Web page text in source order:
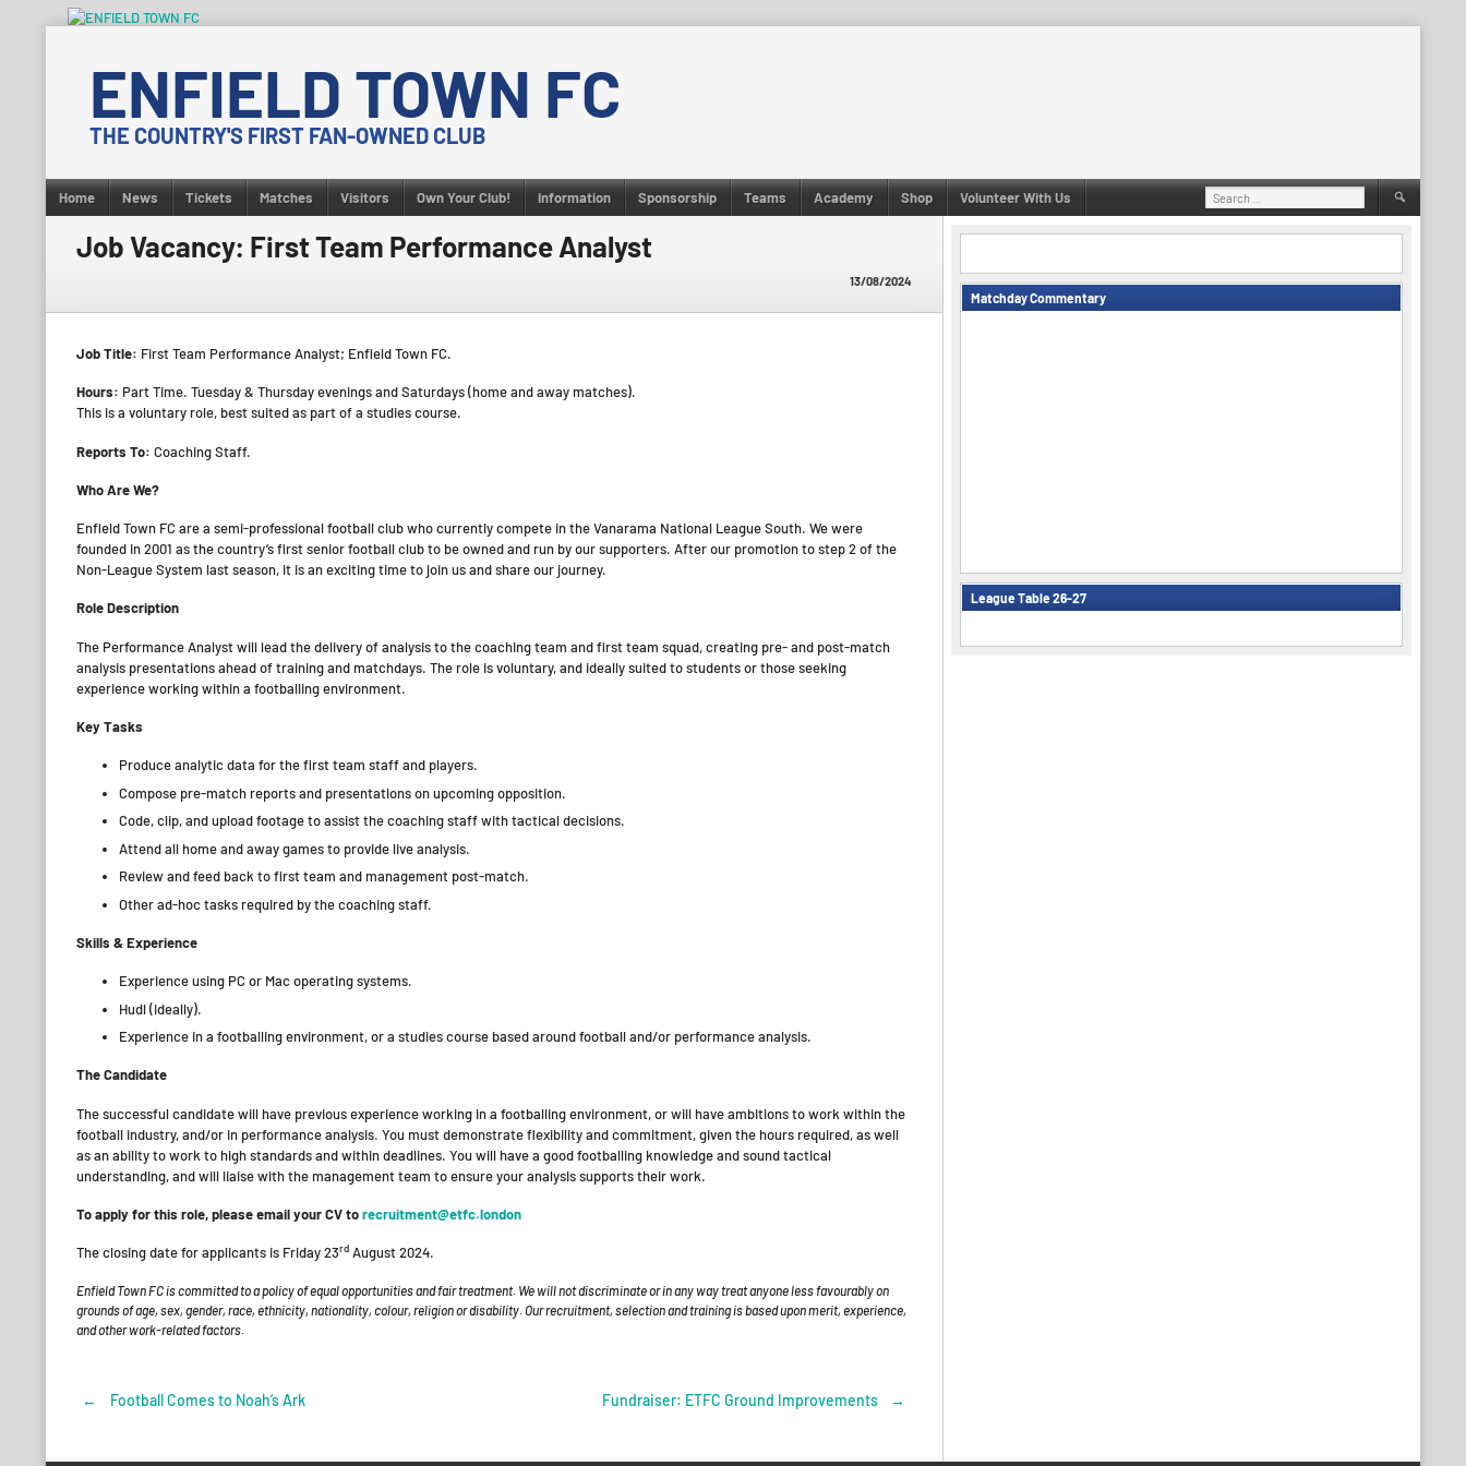
contentENFIELD TOWN FC
THE COUNTRY'S FIRST FAN-OWNED CLUB
Home News Tickets Matches Visitors Own Your Club! Information Sponsorship Teams Academy Shop Volunteer With Us
Search
for:
Job Vacancy: First Team Performance Analyst
13/08/2024
Job Title: First Team Performance Analyst; Enfield Town FC.
Hours: Part Time. Tuesday & Thursday evenings and Saturdays (home and away matches).
This is a voluntary role, best suited as part of a studies course.
Reports To: Coaching Staff.
Who Are We?
Enfield Town FC are a semi-professional football club who currently compete in the Vanarama National League South. We were
founded in 2001 as the country’s first senior football club to be owned and run by our supporters. After our promotion to step 2 of the
Non-League System last season, it is an exciting time to join us and share our journey.
Role Description
The Performance Analyst will lead the delivery of analysis to the coaching team and first team squad, creating pre- and post-match
analysis presentations ahead of training and matchdays. The role is voluntary, and ideally suited to students or those seeking
experience working within a footballing environment.
Key Tasks
Produce analytic data for the first team staff and players.
Compose pre-match reports and presentations on upcoming opposition.
Code, clip, and upload footage to assist the coaching staff with tactical decisions.
Attend all home and away games to provide live analysis.
Review and feed back to first team and management post-match.
Other ad-hoc tasks required by the coaching staff.
Skills & Experience
Experience using PC or Mac operating systems.
Hudl (ideally).
Experience in a footballing environment, or a studies course based around football and/or performance analysis.
The Candidate
The successful candidate will have previous experience working in a footballing environment, or will have ambitions to work within the
football industry, and/or in performance analysis. You must demonstrate flexibility and commitment, given the hours required, as well
as an ability to work to high standards and within deadlines. You will have a good footballing knowledge and sound tactical
understanding, and will liaise with the management team to ensure your analysis supports their work.
To apply for this role, please email your CV torecruitment@etfc.london
The closing date for applicants is Friday 23rd August 2024.
Enfield Town FC is committed to a policy of equal opportunities and fair treatment. We will not discriminate or in any way treat anyone less favourably on
grounds of age, sex, gender, race, ethnicity, nationality, colour, religion or disability. Our recruitment, selection and training is based upon merit, experience,
and other work-related factors.
Post
← Football Comes to Noah’s Ark Fundraiser: ETFC Ground Improvements →
Matchday Commentary
League Table 26-27